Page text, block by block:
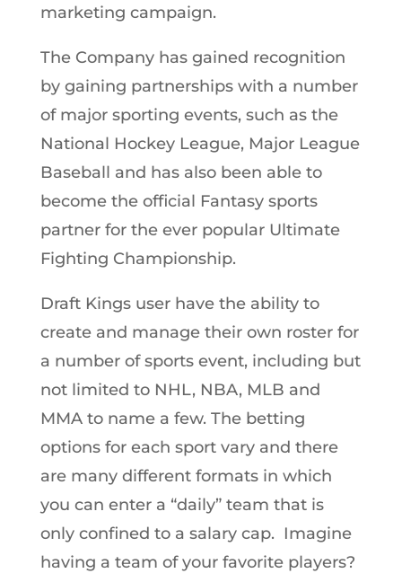
marketing campaign.
The Company has gained recognition
by gaining partnerships with a number
of major sporting events, such as the
National Hockey League, Major League
Baseball and has also been able to
become the official Fantasy sports
partner for the ever popular Ultimate
Fighting Championship.
Draft Kings user have the ability to
create and manage their own roster for
a number of sports event, including but
not limited to NHL, NBA, MLB and
MMA to name a few. The betting
options for each sport vary and there
are many different formats in which
you can enter a “daily” team that is
only confined to a salary cap. Imagine
having a team of your favorite players?